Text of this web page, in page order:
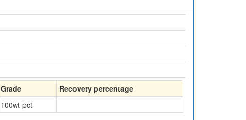
Grade
Recovery percentage
100wt-pct